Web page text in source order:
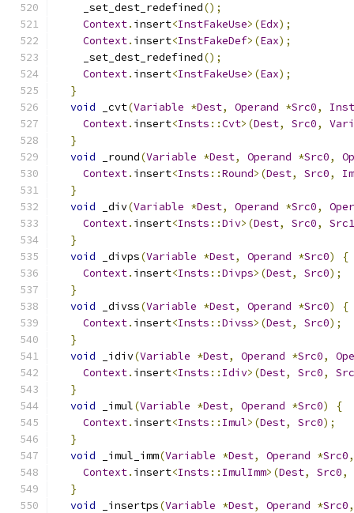
    _set_dest_redefined
();
Context. insert<InstFakeUse>(Edx);
Context. insert<InstFakeDef>(Eax);
    _set_dest_redefined
();
Context. insert<InstFakeUse>(Eax);
}
void _cvt(Variable *Dest, Operand *Src0,
Context. insert<Insts ::Cvt>(Dest, Src0,
}
void _round(Variable *Dest, Operand *Src0,
Context. insert<Insts ::Round>(Dest, Src0,
}
void _div(Variable *Dest, Operand *Src0,
Context. insert<Insts ::Div>(Dest, Src0,
Src1
}
void _divps(Variable *Dest, Operand *Src0)
{
Context. insert<Insts ::Divps>(Dest, Src0);
}
void _divss(Variable *Dest, Operand *Src0)
{
Context. insert<Insts ::Divss>(Dest, Src0);
}
void _idiv(Variable *Dest, Operand *Src0,
Context. insert<Insts :: Idiv>(Dest, Src0,
}
void _imul(Variable *Dest, Operand *Src0)
{
Context. insert<Insts :: Imul>(Dest, Src0);
}
void _imul_imm(Variable *Dest, Operand *Src0,
Context. insert<Insts :: ImulImm>(Dest, Src0,
}
void _insertps(Variable *Dest, Operand *Src0,